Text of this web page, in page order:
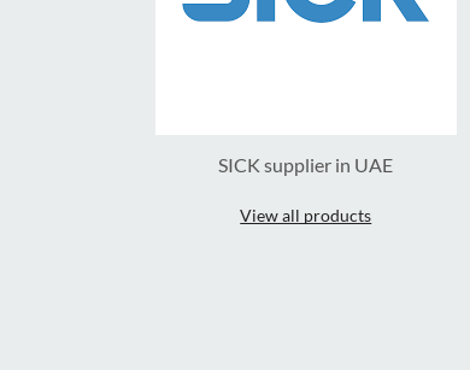
SICK supplier in UAE
View all products